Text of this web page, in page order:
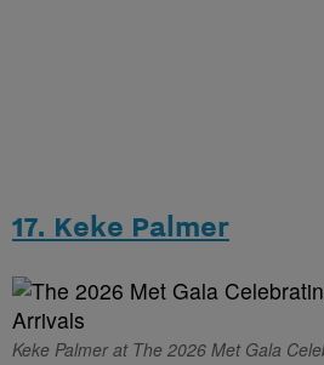
17. Keke Palmer
Keke Palmer at The 2026 Met Gala